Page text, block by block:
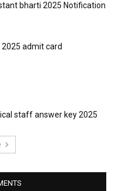
bharti 2025 Notification
admit card
staff answer key 2025